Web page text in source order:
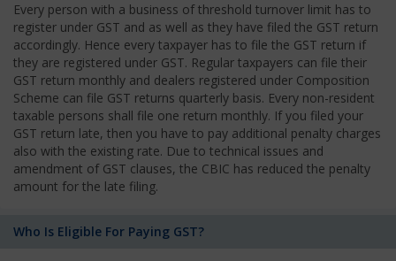
Every person with a business of threshold turnover limit has to
register under GST and as well as they have filed the GST return
accordingly. Hence every taxpayer has to file the GST return if
they are registered under GST. Regular taxpayers can file their
GST return monthly and dealers registered under Composition
Scheme can file GST returns quarterly basis. Every non-resident
taxable persons shall file one return monthly. If you filed your
GST return late, then you have to pay additional penalty charges
also with the existing rate. Due to technical issues and
amendment of GST clauses, the CBIC has reduced the penalty
amount for the late filing.
Who Is Eligible For Paying GST?